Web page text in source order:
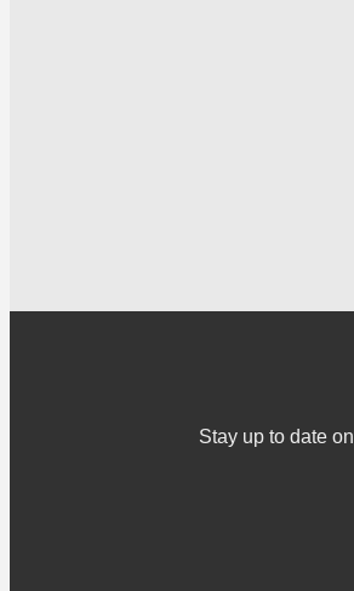
Stay up to date